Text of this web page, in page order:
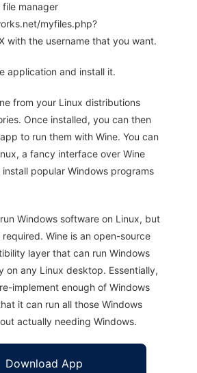
manager
myfiles.php?
with the username that you want.
application and install it.
from your Linux distributions
Once installed, you can then
to run them with Wine. You can
a fancy interface over Wine
popular Windows programs
Windows software on Linux, but
Wine is an open-source
layer that can run Windows
on any Linux desktop. Essentially,
implement enough of Windows
it can run all those Windows
actually needing Windows.
Download App